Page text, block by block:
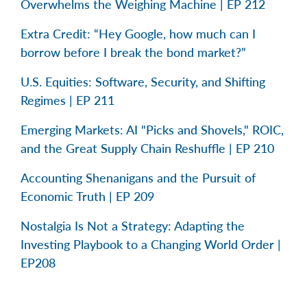
Overwhelms the Weighing Machine | EP 212
Extra Credit: “Hey Google, how much can I
borrow before I break the bond market?”
U.S. Equities: Software, Security, and Shifting
Regimes | EP 211
Emerging Markets: AI "Picks and Shovels," ROIC,
and the Great Supply Chain Reshuffle | EP 210
Accounting Shenanigans and the Pursuit of
Economic Truth | EP 209
Nostalgia Is Not a Strategy: Adapting the
Investing Playbook to a Changing World Order |
EP208